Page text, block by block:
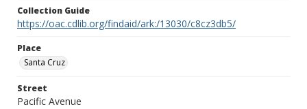
Collection Guide
https://oac.cdlib.org/findaid/ark:/13030/c8cz3db5/
Place
Santa Cruz
Street
Pacific Avenue